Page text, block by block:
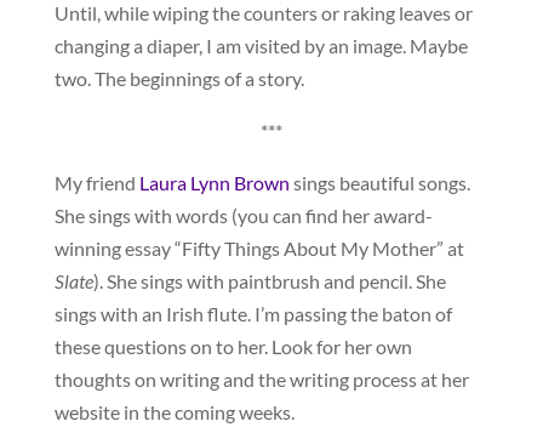
Until, while wiping the counters or raking leaves or
changing a diaper, I am visited by an image. Maybe
two. The beginnings of a story.
***
My friend Laura Lynn Brown sings beautiful songs.
She sings with words (you can find her award-
winning essay “Fifty Things About My Mother” at
Slate). She sings with paintbrush and pencil. She
sings with an Irish flute. I’m passing the baton of
these questions on to her. Look for her own
thoughts on writing and the writing process at her
website in the coming weeks.